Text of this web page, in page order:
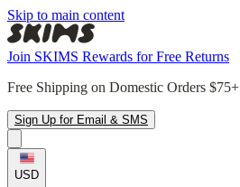
Skip to main content
Join SKIMS Rewards for Free Returns
Free Shipping on Domestic Orders $75+
Sign Up for Email & SMS
USD